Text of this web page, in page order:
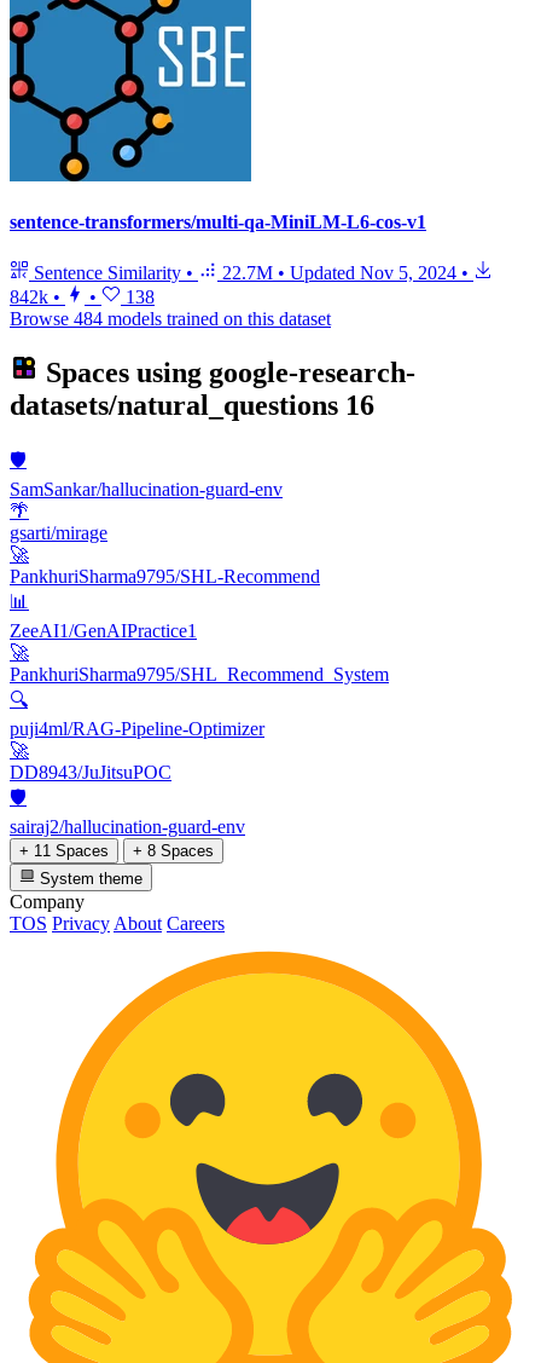
sentence-transformers/multi-qa-MiniLM-L6-cos-v1
Sentence Similarity • 22.7M • Updated Nov 5, 2024 •
842k • •
138
Browse 484 models trained on this dataset
Spaces using google-research-
datasets/natural_questions 16
🛡️
SamSankar/hallucination-guard-env
🌴
gsarti/mirage
🚀
PankhuriSharma9795/SHL-Recommend
📊
ZeeAI1/GenAIPractice1
🚀
PankhuriSharma9795/SHL_Recommend_System
🔍
puji4ml/RAG-Pipeline-Optimizer
🚀
DD8943/JuJitsuPOC
🛡️
sairaj2/hallucination-guard-env
+ 11 Spaces
+ 8 Spaces
System theme
Company
TOS Privacy About Careers